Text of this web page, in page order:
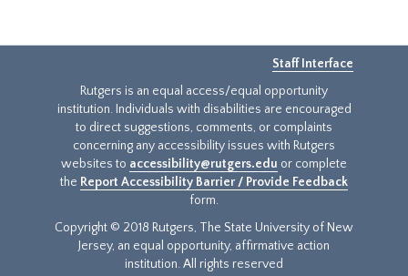
Staff Interface
Rutgers is an equal access/equal opportunity
institution. Individuals with disabilities are encouraged
to direct suggestions, comments, or complaints
concerning any accessibility issues with Rutgers
websites to accessibility@rutgers.edu or complete
the Report Accessibility Barrier / Provide Feedback
form.
Copyright © 2018 Rutgers, The State University of New
Jersey, an equal opportunity, affirmative action
institution. All rights reserved